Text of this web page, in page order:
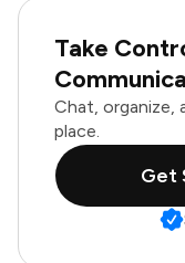
Take
Chat, organize,
place.
Get